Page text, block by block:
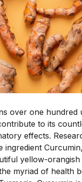
over one hundred
to its
effects.
ingredient
yellow-
myriad of health